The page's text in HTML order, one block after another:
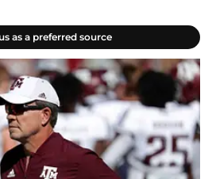
as a preferred source